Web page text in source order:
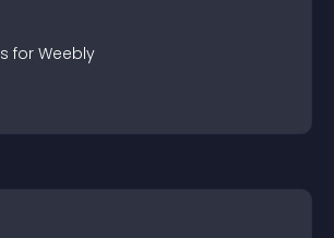
s for Weebly